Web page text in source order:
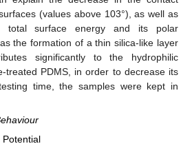
(values above 103°), as well as
total surface energy and its polar
the formation of a thin silica-like layer
significantly to the hydrophilic
treated PDMS, in order to decrease its
time, the samples were kept in
Potential